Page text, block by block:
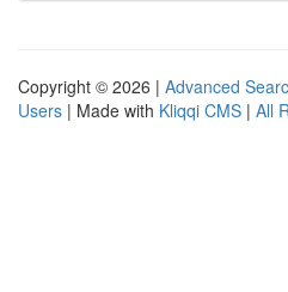
Copyright © 2026 | Advanced
Users | Made with Kliqqi CMS | All